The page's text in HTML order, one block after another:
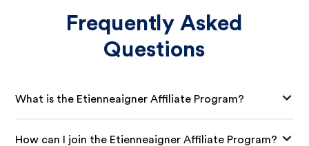
Frequently Asked
Questions
What is the Etienneaigner Affiliate Program?
How can I join the Etienneaigner Affiliate Program?